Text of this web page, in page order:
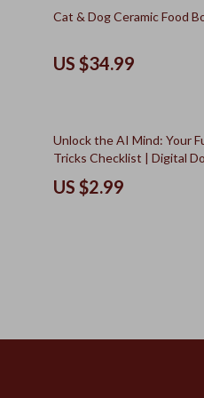
Personal Growth & Wellness
Cat & Dog Ceramic Food
US $34.99
Unlock the AI Mind: Your
Tricks Checklist | Digital
Mastering Prompt Tricks
Insights
US $2.99